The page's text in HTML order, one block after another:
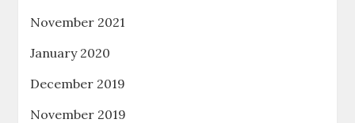
November 2021
January 2020
December 2019
November 2019